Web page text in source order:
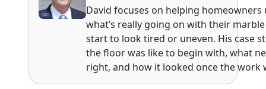
David focuses on helping
what’s really going on with their
start to look tired or uneven. His case
the floor was like to begin with, what
right, and how it looked once the work